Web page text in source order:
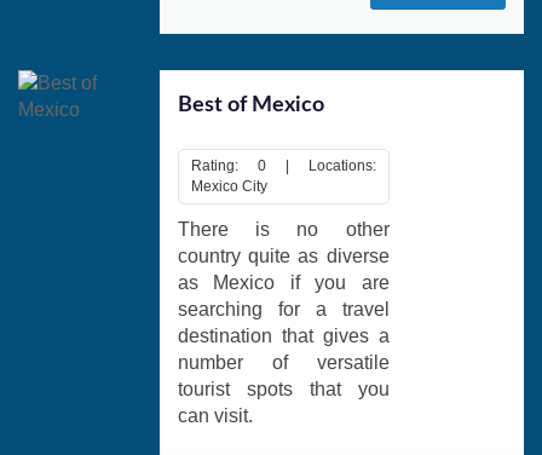
Best of Mexico
Rating: 0 | Locations:
Mexico City
There is no other
country quite as diverse
as Mexico if you are
searching for a travel
destination that gives a
number of versatile
tourist spots that you
can visit.